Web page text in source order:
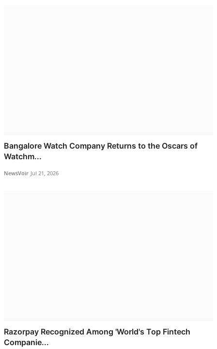
Bangalore Watch Company Returns to the Oscars of
Watchm...
NewsVoir Jul 21, 2026
Razorpay Recognized Among 'World's Top Fintech
Companie...